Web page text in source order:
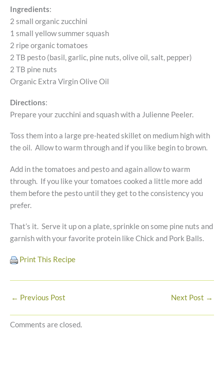
Ingredients:
2 small organic zucchini
1 small yellow summer squash
2 ripe organic tomatoes
2 TB pesto (basil, garlic, pine nuts, olive oil, salt, pepper)
2 TB pine nuts
Organic Extra Virgin Olive Oil
Directions:
Prepare your zucchini and squash with a Julienne Peeler.
Toss them into a large pre-heated skillet on medium high with
the oil. Allow to warm through and if you like begin to brown.
Add in the tomatoes and pesto and again allow to warm
through. If you like your tomatoes cooked a little more add
them before the pesto until they get to the consistency you
prefer.
That’s it. Serve it up on a plate, sprinkle on some pine nuts and
garnish with your favorite protein like Chick and Pork Balls.
Print This Recipe
← Previous Post Next Post →
Comments are closed.